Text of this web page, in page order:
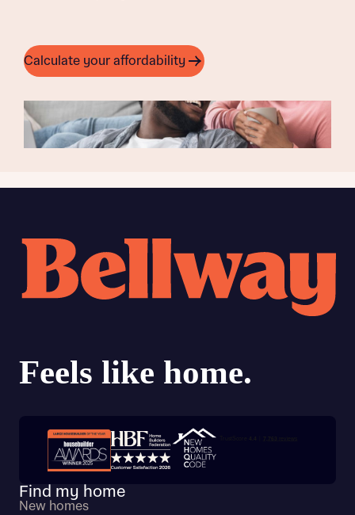
Calculate your affordability
Trustpilot customer reviews
Find my home
New homes